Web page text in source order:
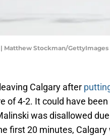
Matthew Stockman/GettyImages
Calgary after
of 4-2. It could have
was disallowed
first 20 minutes, Calgary